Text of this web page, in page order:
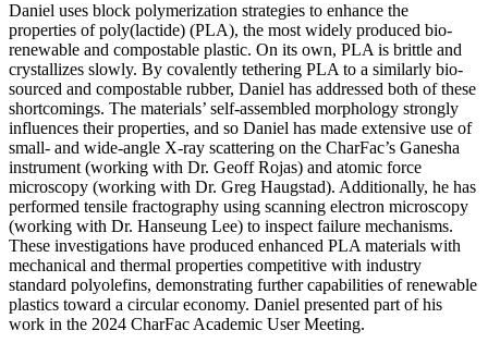
Daniel uses block polymerization strategies to enhance the
properties of poly(lactide) (PLA), the most widely produced bio-
renewable and compostable plastic. On its own, PLA is brittle and
crystallizes slowly. By covalently tethering PLA to a similarly bio-
sourced and compostable rubber, Daniel has addressed both of these
shortcomings. The materials’ self-assembled morphology strongly
influences their properties, and so Daniel has made extensive use of
small- and wide-angle X-ray scattering on the CharFac’s Ganesha
instrument (working with Dr. Geoff Rojas) and atomic force
microscopy (working with Dr. Greg Haugstad). Additionally, he has
performed tensile fractography using scanning electron microscopy
(working with Dr. Hanseung Lee) to inspect failure mechanisms.
These investigations have produced enhanced PLA materials with
mechanical and thermal properties competitive with industry
standard polyolefins, demonstrating further capabilities of renewable
plastics toward a circular economy. Daniel presented part of his
work in the 2024 CharFac Academic User Meeting.